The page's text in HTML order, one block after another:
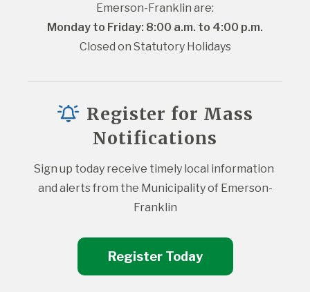
Emerson-Franklin are:
Monday to Friday: 8:00 a.m. to 4:00 p.m.
Closed on Statutory Holidays
Register for Mass
Notifications
Sign up today receive timely local information
and alerts from the Municipality of Emerson-
Franklin
Register Today